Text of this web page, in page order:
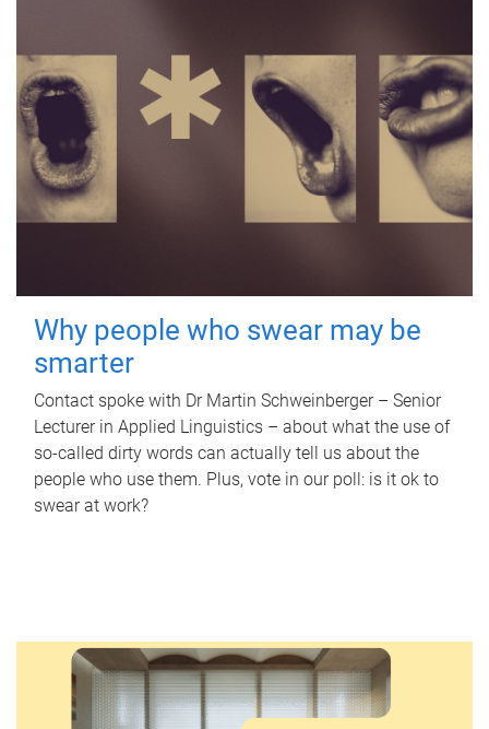
Why people who swear may be
smarter
Contact spoke with Dr Martin Schweinberger – Senior
Lecturer in Applied Linguistics – about what the use of
so-called dirty words can actually tell us about the
people who use them. Plus, vote in our poll: is it ok to
swear at work?